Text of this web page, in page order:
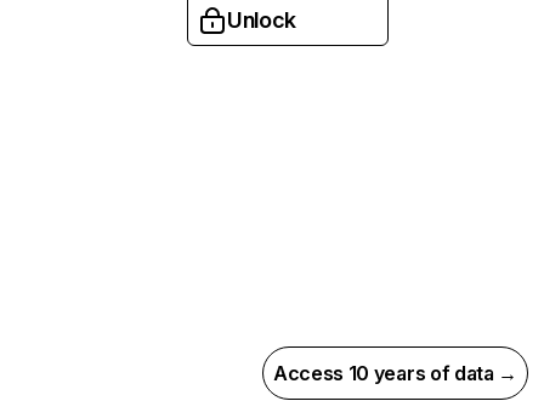
Unlock
Access 10 years of data →